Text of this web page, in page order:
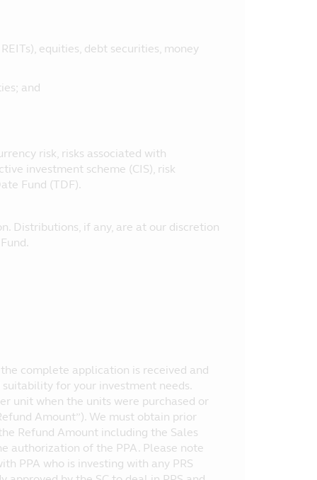
equities, debt securities, money
and
risk, risks associated with
investment scheme (CIS), risk
Fund (TDF).
Distributions, if any, are at our discretion
complete application is received and
for your investment needs.
unit when the units were purchased or
Amount”). We must obtain prior
Refund Amount including the Sales
authorization of the PPA. Please note
PPA who is investing with any PRS